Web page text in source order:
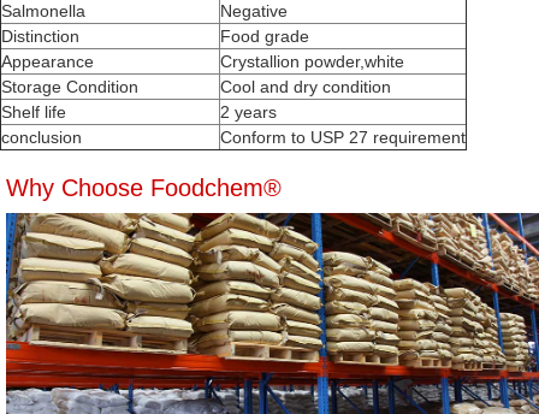
Salmonella
Negative
Distinction
Food grade
Appearance
Crystallion powder,white
Storage Condition
Cool and dry condition
Shelf life
2 years
conclusion
Conform to USP 27 requirement
Why Choose Foodchem®